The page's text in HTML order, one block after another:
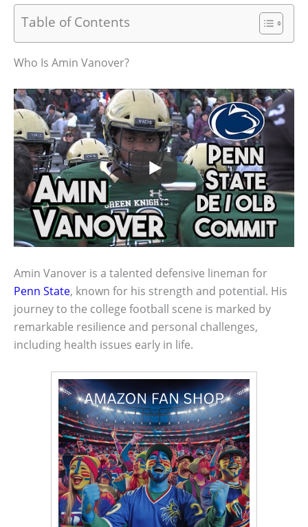
Table of Contents
Who Is Amin Vanover?
Amin Vanover is a talented defensive lineman for
Penn State, known for his strength and potential. His
journey to the college football scene is marked by
remarkable resilience and personal challenges,
including health issues early in life.